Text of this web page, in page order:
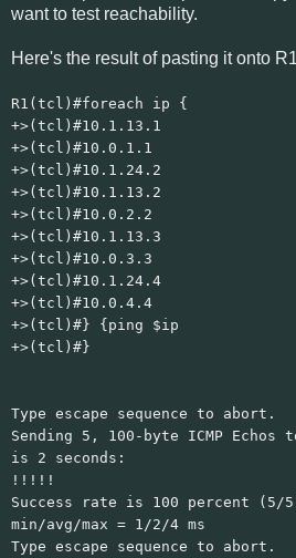
want to test reachability.
Here's the result of pasting it onto
R1(tcl)#foreach ip {
+>(tcl)#10.1.13.1
+>(tcl)#10.0.1.1
+>(tcl)#10.1.24.2
+>(tcl)#10.1.13.2
+>(tcl)#10.0.2.2
+>(tcl)#10.1.13.3
+>(tcl)#10.0.3.3
+>(tcl)#10.1.24.4
+>(tcl)#10.0.4.4
+>(tcl)#} {ping $ip
+>(tcl)#}
Type escape sequence to abort.
Sending 5, 100-byte ICMP
is 2 seconds:
!!!!!
Success rate is 100 percent
min/avg/max = 1/2/4 ms
Type escape sequence to abort.